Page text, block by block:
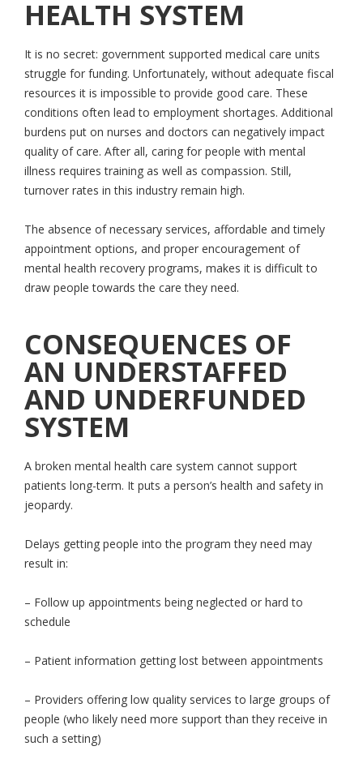
HEALTH SYSTEM
It is no secret: government supported medical care units
struggle for funding. Unfortunately, without adequate fiscal
resources it is impossible to provide good care. These
conditions often lead to employment shortages. Additional
burdens put on nurses and doctors can negatively impact
quality of care. After all, caring for people with mental
illness requires training as well as compassion. Still,
turnover rates in this industry remain high.
The absence of necessary services, affordable and timely
appointment options, and proper encouragement of
mental health recovery programs, makes it is difficult to
draw people towards the care they need.
CONSEQUENCES OF
AN UNDERSTAFFED
AND UNDERFUNDED
SYSTEM
A broken mental health care system cannot support
patients long-term. It puts a person’s health and safety in
jeopardy.
Delays getting people into the program they need may
result in:
– Follow up appointments being neglected or hard to
schedule
– Patient information getting lost between appointments
– Providers offering low quality services to large groups of
people (who likely need more support than they receive in
such a setting)